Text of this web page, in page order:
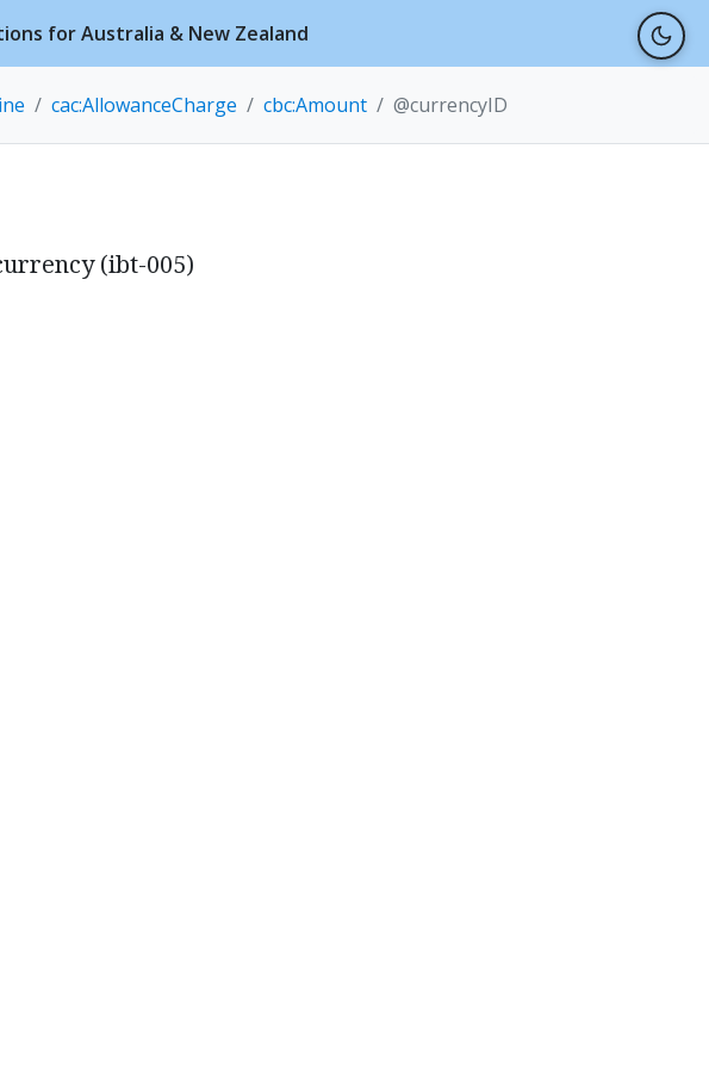
for Australia & New Zealand
cac:AllowanceCharge cbc:Amount @currencyID
(ibt-005)